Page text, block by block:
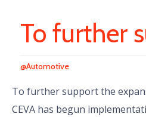
To further
@Automotive
To further support the
CEVA has begun